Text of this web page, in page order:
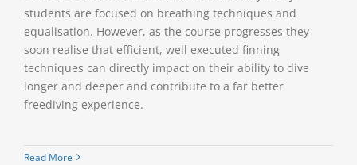
students are focused on breathing techniques and
equalisation. However, as the course progresses they
soon realise that efficient, well executed finning
techniques can directly impact on their ability to dive
longer and deeper and contribute to a far better
freediving experience.
Read More